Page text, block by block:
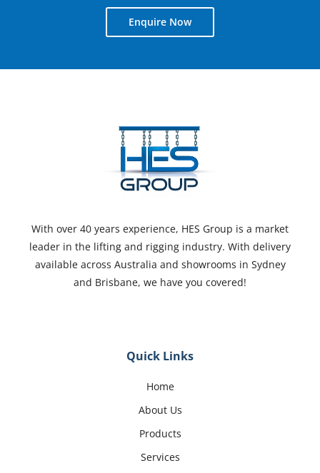
Enquire Now
With over 40 years experience, HES Group is a market
leader in the lifting and rigging industry. With delivery
available across Australia and showrooms in Sydney
and Brisbane, we have you covered!
Quick Links
Home
About Us
Products
Services